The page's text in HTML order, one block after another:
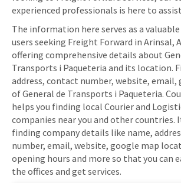
experienced professionals is here to
The information here serves as a
users seeking Freight Forward in Arinsal,
offering comprehensive details about
Transports i Paqueteria and its location.
address, contact number, website,
of General de Transports i Paqueteria.
helps you finding local Courier and
companies near you and other countries.
finding company details like name,
number, email, website, google map
opening hours and more so that you can
the offices and get services.